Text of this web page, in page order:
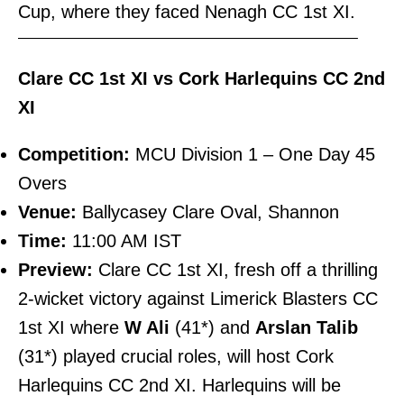
Cup, where they faced Nenagh CC 1st XI.
———————————————————————–
Clare CC 1st XI vs Cork Harlequins CC 2nd
XI
Competition: MCU Division 1 – One Day 45
Overs
Venue: Ballycasey Clare Oval, Shannon
Time: 11:00 AM IST
Preview: Clare CC 1st XI, fresh off a thrilling
2-wicket victory against Limerick Blasters CC
1st XI where W Ali (41*) and Arslan Talib
(31*) played crucial roles, will host Cork
Harlequins CC 2nd XI. Harlequins will be